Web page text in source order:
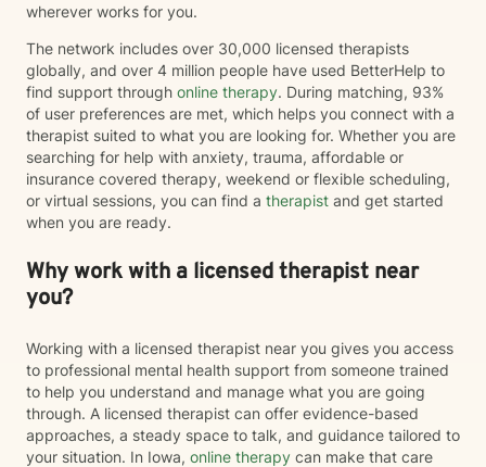
wherever works for you.
The network includes over 30,000 licensed therapists
globally, and over 4 million people have used BetterHelp to
find support through online therapy. During matching, 93%
of user preferences are met, which helps you connect with a
therapist suited to what you are looking for. Whether you are
searching for help with anxiety, trauma, affordable or
insurance covered therapy, weekend or flexible scheduling,
or virtual sessions, you can find a therapist and get started
when you are ready.
Why work with a licensed therapist near
you?
Working with a licensed therapist near you gives you access
to professional mental health support from someone trained
to help you understand and manage what you are going
through. A licensed therapist can offer evidence-based
approaches, a steady space to talk, and guidance tailored to
your situation. In Iowa, online therapy can make that care